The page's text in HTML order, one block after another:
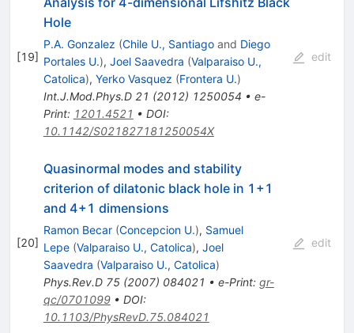
[19]
Hole
P.A. Gonzalez (Chile U., Santiagoand Diego
Portales U.), Joel Saavedra (Valparaiso U.,
Catolica), Yerko Vasquez (Frontera U.)
Int.J.Mod.Phys.D 21 (2012) 1250054 • e-
Print: 1201.4521 • DOI:
10.1142/S021827181250054X
edit
[20]
Quasinormal modes and stability
criterion of dilatonic black hole in 1+1
and 4+1 dimensions
Ramon Becar (Concepcion U.), Samuel
Lepe (Valparaiso U., Catolica), Joel
Saavedra (Valparaiso U., Catolica)
Phys.Rev.D 75(2007) 084021 • e-Print: gr-
qc/0701099• DOI:
10.1103/PhysRevD.75.084021
edit